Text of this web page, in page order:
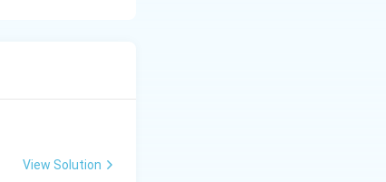
two genes
drivesView Solution